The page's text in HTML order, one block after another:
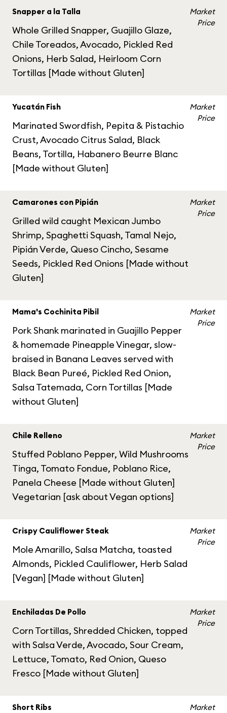
Snapper a la Talla
Whole Grilled Snapper, Guajillo Glaze,
Chile Toreados, Avocado, Pickled Red
Onions, Herb Salad, Heirloom Corn
Tortillas [Made without Gluten]
Market
Price
Yucatán Fish
Marinated Swordfish, Pepita & Pistachio
Crust, Avocado Citrus Salad, Black
Beans, Tortilla, Habanero Beurre Blanc
[Made without Gluten]
Market
Price
Camarones con Pipián
Grilled wild caught Mexican Jumbo
Shrimp, Spaghetti Squash, Tamal Nejo,
Pipián Verde, Queso Cincho, Sesame
Seeds, Pickled Red Onions [Made without
Gluten]
Market
Price
Mama's Cochinita Pibil
Pork Shank marinated in Guajillo Pepper
& homemade Pineapple Vinegar, slow-
braised in Banana Leaves served with
Black Bean Pureé, Pickled Red Onion,
Salsa Tatemada, Corn Tortillas [Made
without Gluten]
Market
Price
Chile Relleno
Stuffed Poblano Pepper, Wild Mushrooms
Tinga, Tomato Fondue, Poblano Rice,
Panela Cheese [Made without Gluten]
Vegetarian [ask about Vegan options]
Market
Price
Crispy Cauliflower Steak
Mole Amarillo, Salsa Matcha, toasted
Almonds, Pickled Cauliflower, Herb Salad
[Vegan] [Made without Gluten]
Market
Price
Enchiladas De Pollo
Corn Tortillas, Shredded Chicken, topped
with Salsa Verde, Avocado, Sour Cream,
Lettuce, Tomato, Red Onion, Queso
Fresco [Made without Gluten]
Market
Price
Short Ribs
Market